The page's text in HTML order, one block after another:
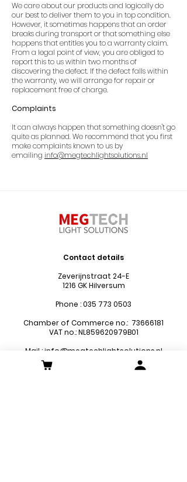
We care about our products and logically do
our best to deliver them to you in top condition.
However, it sometimes happens that an order
breaks during transport or that something else
happens that entitles you to a warranty claim.
From a legal point of view, you are obliged to
report this to us within two months of
discovering the defect. If the defect falls within
the warranty, we will arrange for repair or
replacement free of charge.
Complaints
It can always happen that something doesn't go
quite as planned. We recommend that you first
make complaints known to us by
emailing info@megtechlightsolutions.nl
Contact details
Zeverijnstraat 24-E
1216 GK Hilversum
Phone :035 773 0503
Chamber of Commerce no.: 73666181
VAT no.: NL859620979B01
Mail :info@megtechlightsolutions.nl